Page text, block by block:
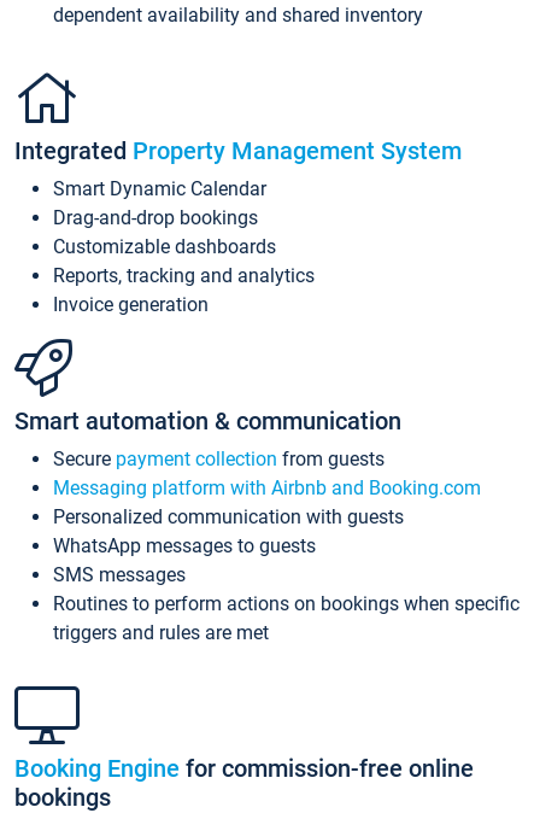
dependent availability and shared inventory
Integrated Property Management System
Smart Dynamic Calendar
Drag-and-drop bookings
Customizable dashboards
Reports, tracking and analytics
Invoice generation
Smart automation & communication
Secure payment collection from guests
Messaging platform with Airbnb and Booking.com
Personalized communication with guests
WhatsApp messages to guests
SMS messages
Routines to perform actions on bookings when specific
triggers and rules are met
Booking Engine for commission-free online
bookings